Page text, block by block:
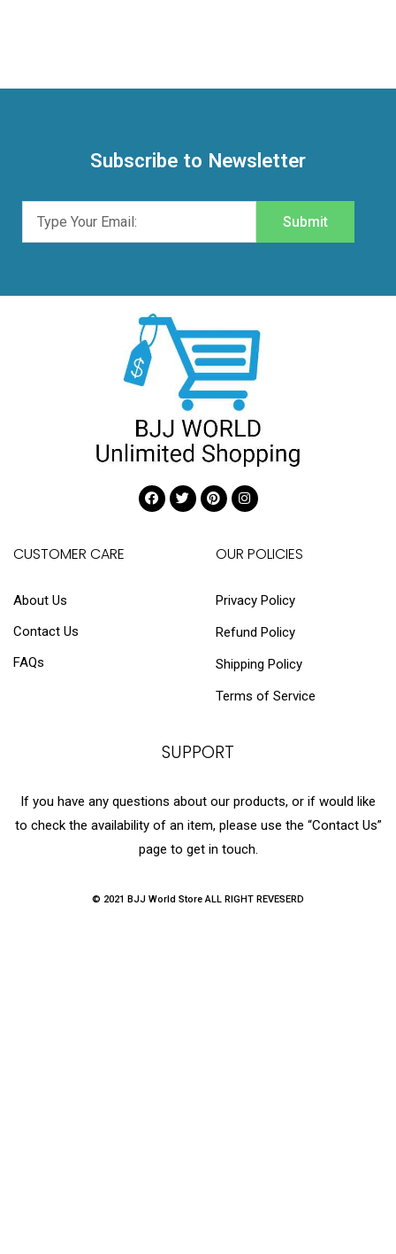
Subscribe to Newsletter
Submit
CUSTOMER CARE
About Us
Contact Us
FAQs
OUR POLICIES
Privacy Policy
Refund Policy
Shipping Policy
Terms of Service
SUPPORT
If you have any questions about our products, or if would like
to check the availability of an item, please use the “Contact Us”
page to get in touch.
© 2021 BJJ World Store ALL RIGHT REVESERD